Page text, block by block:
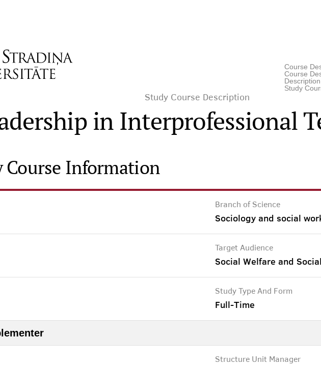
Course
Course
Study
Study Course Description
in Interprofessional
Course Information
Branch of Science
Sociology and social
Target Audience
Social Welfare and
Study Type And Form
Full-Time
Structure Unit Manager